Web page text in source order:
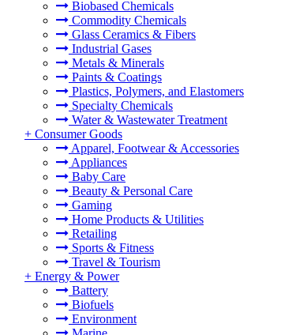
Biobased Chemicals
Commodity Chemicals
Glass Ceramics & Fibers
Industrial Gases
Metals & Minerals
Paints & Coatings
Plastics, Polymers, and Elastomers
Specialty Chemicals
Water & Wastewater Treatment
+ Consumer Goods
Apparel, Footwear & Accessories
Appliances
Baby Care
Beauty & Personal Care
Gaming
Home Products & Utilities
Retailing
Sports & Fitness
Travel & Tourism
+ Energy & Power
Battery
Biofuels
Environment